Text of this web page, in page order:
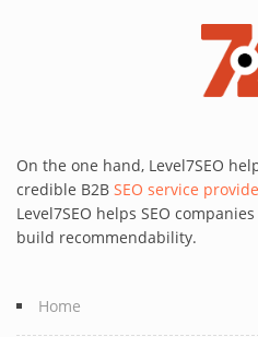
On the one hand, Level7SEO
credible B2B SEO service
Level7SEO helps SEO
build recommendability.
Home